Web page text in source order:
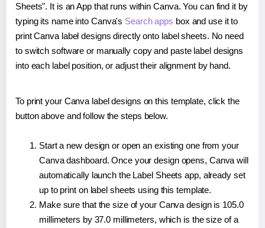
Sheets". It is an App that runs within Canva. You can find it by
typing its name into Canva's Search apps box and use it to
print Canva label designs directly onto label sheets. No need
to switch software or manually copy and paste label designs
into each label position, or adjust their alignment by hand.
To print your Canva label designs on this template, click the
button above and follow the steps below.
Start a new design or open an existing one from your
Canva dashboard. Once your design opens, Canva will
automatically launch the Label Sheets app, already set
up to print on label sheets using this template.
Make sure that the size of your Canva design is 105.0
millimeters by 37.0 millimeters, which is the size of a